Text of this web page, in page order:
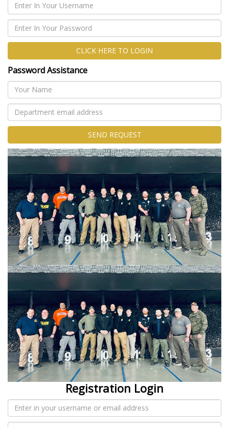
CLICK HERE TO LOGIN
Password Assistance
SEND REQUEST
Registration Login